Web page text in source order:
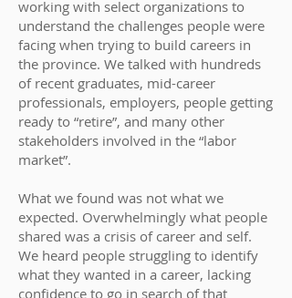
working with select organizations to
understand the challenges people were
facing when trying to build careers in
the province. We talked with hundreds
of recent graduates, mid-career
professionals, employers, people getting
ready to “retire”, and many other
stakeholders involved in the “labor
market”.
What we found was not what we
expected. Overwhelmingly what people
shared was a crisis of career and self.
We heard people struggling to identify
what they wanted in a career, lacking
confidence to go in search of that